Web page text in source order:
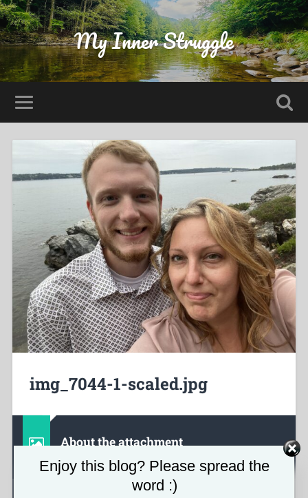
My Inner Struggle
img_7044-1-scaled.jpg
About the attachment
Enjoy this blog? Please spread the
word :)
Set Youtube Channel ID